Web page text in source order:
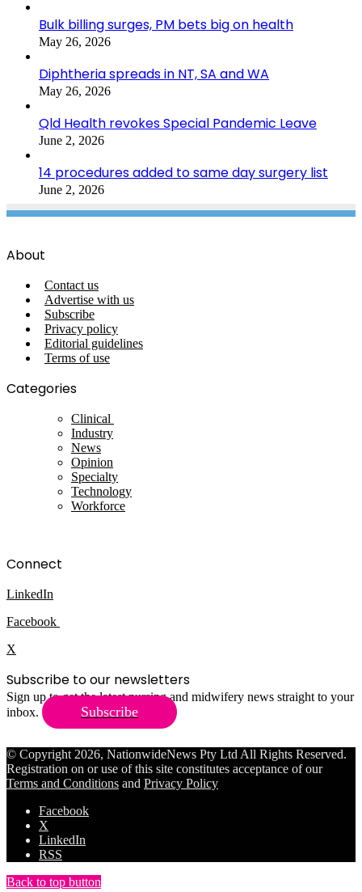
Bulk billing surges, PM bets big on health
May 26, 2026
Diphtheria spreads in NT, SA and WA
May 26, 2026
Qld Health revokes Special Pandemic Leave
June 2, 2026
14 procedures added to same day surgery list
June 2, 2026
About
Contact us
Advertise with us
Subscribe
Privacy policy
Editorial guidelines
Terms of use
Categories
Clinical
Industry
News
Opinion
Specialty
Technology
Workforce
Connect
LinkedIn
Facebook
X
Subscribe to our newsletters
Sign up to get the latest nursing and midwifery news straight to your
inbox.
Subscribe
© Copyright 2026, NationwideNews Pty Ltd All Rights Reserved.
Registration on or use of this site constitutes acceptance of our
Terms and Conditions and Privacy Policy
Facebook
X
LinkedIn
RSS
Back to top button